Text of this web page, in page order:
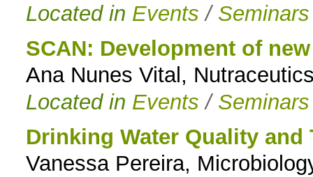
Located in Events / Seminars
SCAN: Development of
Ana Nunes Vital,
Located in Events / Seminars
Drinking Water Quality and
Vanessa Pereira,